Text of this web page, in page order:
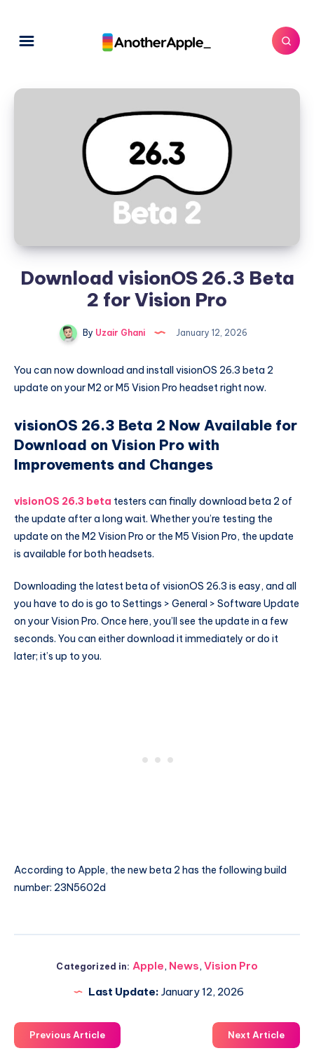
Download visionOS 26.3 Beta
2 for Vision Pro
By Uzair Ghani January 12, 2026
You can now download and install visionOS 26.3 beta 2
update on your M2 or M5 Vision Pro headset right now.
visionOS 26.3 Beta 2 Now Available for
Download on Vision Pro with
Improvements and Changes
visionOS 26.3 beta testers can finally download beta 2 of
the update after a long wait. Whether you’re testing the
update on the M2 Vision Pro or the M5 Vision Pro, the update
is available for both headsets.
Downloading the latest beta of visionOS 26.3 is easy, and all
you have to do is go to Settings > General > Software Update
on your Vision Pro. Once here, you’ll see the update in a few
seconds. You can either download it immediately or do it
later; it’s up to you.
According to Apple, the new beta 2 has the following build
number: 23N5602d
Categorized in: Apple, News, Vision Pro
Last Update: January 12, 2026
Previous Article Next Article